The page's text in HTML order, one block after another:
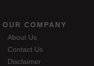
OUR COMPANY
About Us
Contact Us
Disclaimer